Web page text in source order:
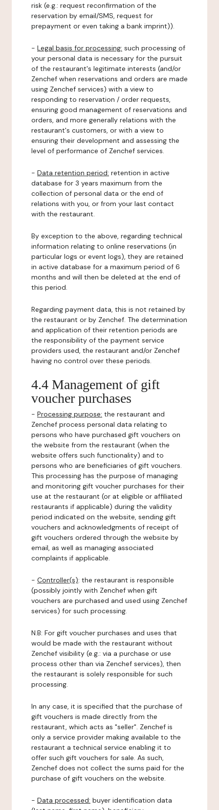
risk (e.g.: request reconfirmation of the
reservation by email/SMS, request for
prepayment or even taking a bank imprint)).
- Legal basis for processing: such processing of
your personal data is necessary for the pursuit
of the restaurant's legitimate interests (and/or
Zenchef when reservations and orders are made
using Zenchef services) with a view to
responding to reservation / order requests,
ensuring good management of reservations and
orders, and more generally relations with the
restaurant's customers, or with a view to
ensuring their development and assessing the
level of performance of Zenchef services.
- Data retention period: retention in active
database for 3 years maximum from the
collection of personal data or the end of
relations with you, or from your last contact
with the restaurant.
By exception to the above, regarding technical
information relating to online reservations (in
particular logs or event logs), they are retained
in active database for a maximum period of 6
months and will then be deleted at the end of
this period.
Regarding payment data, this is not retained by
the restaurant or by Zenchef. The determination
and application of their retention periods are
the responsibility of the payment service
providers used, the restaurant and/or Zenchef
having no control over these periods.
4.4 Management of gift
voucher purchases
- Processing purpose: the restaurant and
Zenchef process personal data relating to
persons who have purchased gift vouchers on
the website from the restaurant (when the
website offers such functionality) and to
persons who are beneficiaries of gift vouchers.
This processing has the purpose of managing
and monitoring gift voucher purchases for their
use at the restaurant (or at eligible or affiliated
restaurants if applicable) during the validity
period indicated on the website, sending gift
vouchers and acknowledgments of receipt of
gift vouchers ordered through the website by
email, as well as managing associated
complaints if applicable.
- Controller(s): the restaurant is responsible
(possibly jointly with Zenchef when gift
vouchers are purchased and used using Zenchef
services) for such processing.
N.B: For gift voucher purchases and uses that
would be made with the restaurant without
Zenchef visibility (e.g.: via a purchase or use
process other than via Zenchef services), then
the restaurant is solely responsible for such
processing.
In any case, it is specified that the purchase of
gift vouchers is made directly from the
restaurant, which acts as "seller". Zenchef is
only a service provider making available to the
restaurant a technical service enabling it to
offer such gift vouchers for sale. As such,
Zenchef does not collect the sums paid for the
purchase of gift vouchers on the website.
- Data processed: buyer identification data